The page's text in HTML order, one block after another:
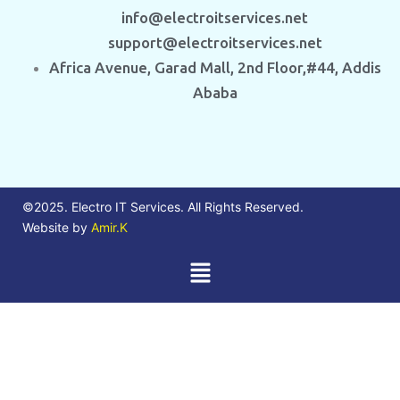
info@electroitservices.net
support@electroitservices.net
Africa Avenue, Garad Mall, 2nd Floor,#44, Addis
Ababa
©2025. Electro IT Services. All Rights Reserved.
Website by Amir.K
Menu